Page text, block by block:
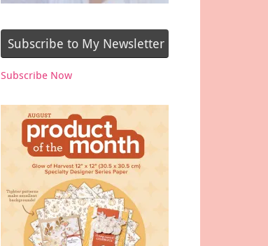
Subscribe to My Newsletter
Subscribe Now